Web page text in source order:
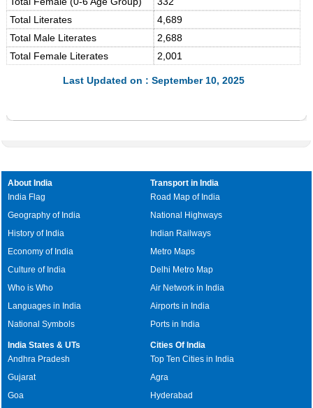
Total Literates
4,689
Total Male Literates
2,688
Total Female Literates
2,001
Last Updated on : September 10, 2025
About India
India Flag
Geography of India
History of India
Economy of India
Culture of India
Who is Who
Languages in India
National Symbols
Transport in India
Road Map of India
National Highways
Indian Railways
Metro Maps
Delhi Metro Map
Air Network in India
Airports in India
Ports in India
India States & UTs
Andhra Pradesh
Gujarat
Goa
Cities Of India
Top Ten Cities in India
Agra
Hyderabad